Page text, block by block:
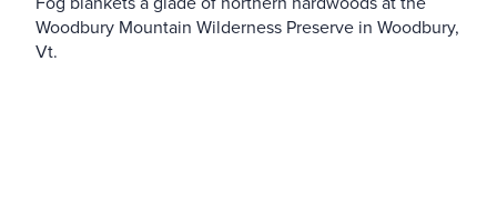
Woodbury Mountain Wilderness Preserve in Woodbury,
Vt.